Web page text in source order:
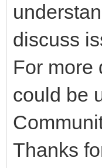
discuss
For more
could be
Thanks